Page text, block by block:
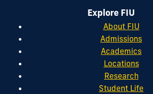
Explore FIU
About FIU
Admissions
Academics
Locations
Research
Student Life